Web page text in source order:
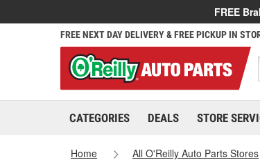
FREE
FREE NEXT DAY DELIVERY & FREE PICKUP IN
CATEGORIES DEALS STORE
Home All O'Reilly Auto Parts Stores